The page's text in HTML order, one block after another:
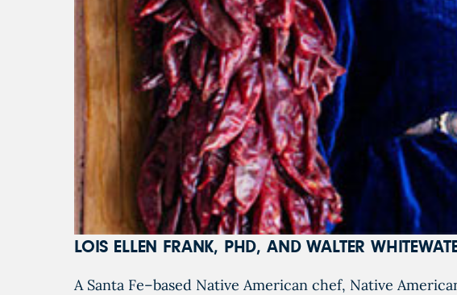
LOIS ELLEN FRANK, PHD, AND WALTER
A Santa Fe–based Native American chef, Native